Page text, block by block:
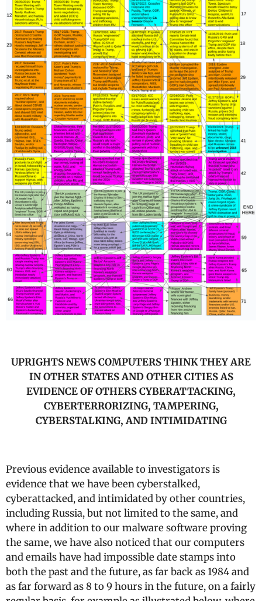
UPRIGHTS NEWS COMPUTERS THINK THEY ARE
IN OTHER STATES AND OTHER CITIES AS
EVIDENCE OF OTHERS CYBERATTACKING,
CYBERTERRORIZING, TAMPERING,
CYBERSTALKING, AND INTIMIDATING
Previous evidence available to investigators is
evidence that we have been cyberstalked,
cyberattacked, and intimidated by other countries,
including Russia, but not limited to the same, and
where in addition to our malware software proving
the same, we have also noticed that our computers
and emails have had impossible date stamps into
both the past and the future, as far back as 1984 and
as far forward as 8 to 9 hours in the future, on a fairly